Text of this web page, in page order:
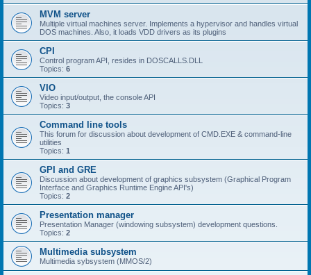
MVM server
Multiple virtual machines server. Implements a hypervisor and handles virtual
DOS machines. Also, it loads VDD drivers as its plugins
CPI
Control program API, resides in DOSCALLS.DLL
Topics: 6
VIO
Video input/output, the console API
Topics: 3
Command line tools
This forum for discussion about development of CMD.EXE & command-line
utilities
Topics: 1
GPI and GRE
Discussion about development of graphics subsystem (Graphical Program
Interface and Graphics Runtime Engine API's)
Topics: 2
Presentation manager
Presentation Manager (windowing subsystem) development questions.
Topics: 2
Multimedia subsystem
Multimedia sybsystem (MMOS/2)